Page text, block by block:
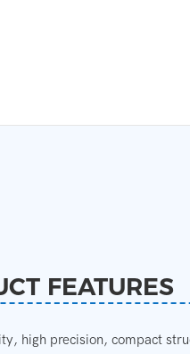
FEATURES
high precision, compact